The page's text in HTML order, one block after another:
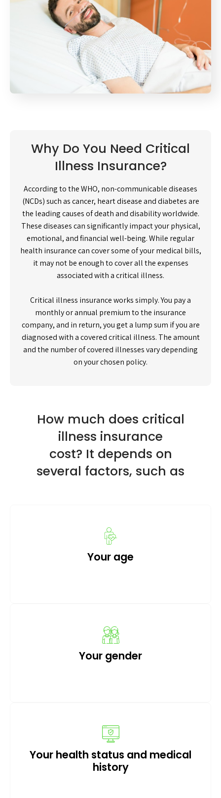
Why Do You Need Critical
Illness Insurance?
According to the WHO, non-communicable diseases
(NCDs) such as cancer, heart disease and diabetes are
the leading causes of death and disability worldwide.
These diseases can significantly impact your physical,
emotional, and financial well-being. While regular
health insurance can cover some of your medical bills,
it may not be enough to cover all the expenses
associated with a critical illness.
Critical illness insurance works simply. You pay a
monthly or annual premium to the insurance
company, and in return, you get a lump sum if you are
diagnosed with a covered critical illness. The amount
and the number of covered illnesses vary depending
on your chosen policy.
How much does critical
illness insurance
cost? It depends on
several factors, such as
Your age
Your gender
Your health status and medical
history